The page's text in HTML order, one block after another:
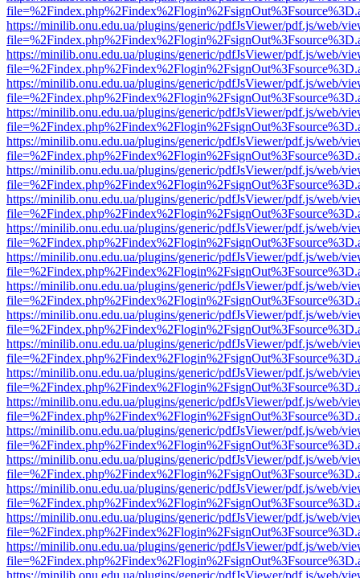
https://minilib.onu.edu.ua/plugins/generic/pdfJsViewer/pdf.js/web/
https://minilib.onu.edu.ua/plugins/generic/pdfJsViewer/pdf.js/web/
https://minilib.onu.edu.ua/plugins/generic/pdfJsViewer/pdf.js/web/
https://minilib.onu.edu.ua/plugins/generic/pdfJsViewer/pdf.js/web/
https://minilib.onu.edu.ua/plugins/generic/pdfJsViewer/pdf.js/web/
https://minilib.onu.edu.ua/plugins/generic/pdfJsViewer/pdf.js/web/
https://minilib.onu.edu.ua/plugins/generic/pdfJsViewer/pdf.js/web/
https://minilib.onu.edu.ua/plugins/generic/pdfJsViewer/pdf.js/web/
https://minilib.onu.edu.ua/plugins/generic/pdfJsViewer/pdf.js/web/
https://minilib.onu.edu.ua/plugins/generic/pdfJsViewer/pdf.js/web/
https://minilib.onu.edu.ua/plugins/generic/pdfJsViewer/pdf.js/web/
https://minilib.onu.edu.ua/plugins/generic/pdfJsViewer/pdf.js/web/
https://minilib.onu.edu.ua/plugins/generic/pdfJsViewer/pdf.js/web/
https://minilib.onu.edu.ua/plugins/generic/pdfJsViewer/pdf.js/web/
https://minilib.onu.edu.ua/plugins/generic/pdfJsViewer/pdf.js/web/
https://minilib.onu.edu.ua/plugins/generic/pdfJsViewer/pdf.js/web/
https://minilib.onu.edu.ua/plugins/generic/pdfJsViewer/pdf.js/web/
https://minilib.onu.edu.ua/plugins/generic/pdfJsViewer/pdf.js/web/
https://minilib.onu.edu.ua/plugins/generic/pdfJsViewer/pdf.js/web/
https://minilib.onu.edu.ua/plugins/generic/pdfJsViewer/pdf.js/web/